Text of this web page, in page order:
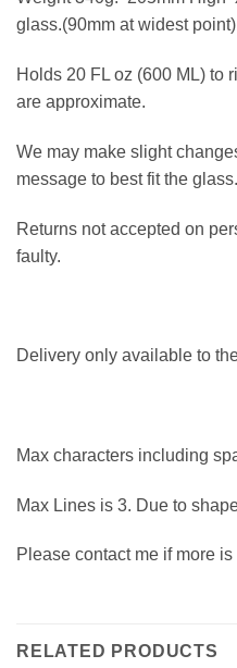
glass.(90mm at widest
Holds 20 FL oz (600 ML) to
are approximate.
We may make slight
message to best fit the glass.
Returns not accepted on
faulty.
Delivery only available to
Max characters including
Max Lines is 3. Due to
Please contact me if more is
RELATED PRODUCTS